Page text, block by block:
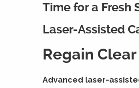
Time for a Fresh
Laser-Assisted
Regain
Advanced laser-